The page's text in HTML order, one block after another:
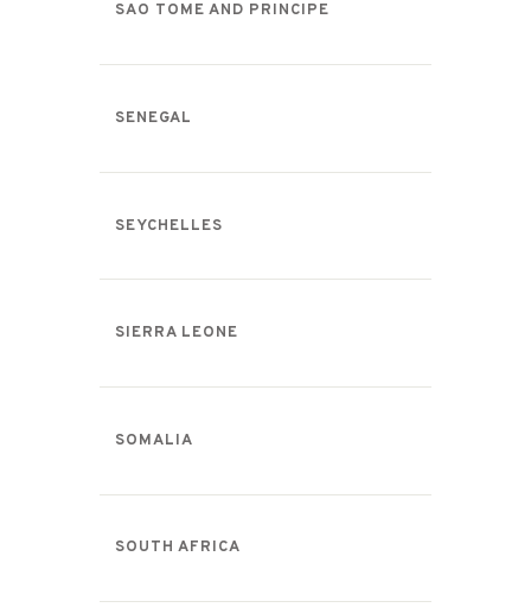
SAO TOME AND PRINCIPE
SENEGAL
SEYCHELLES
SIERRA LEONE
SOMALIA
SOUTH AFRICA